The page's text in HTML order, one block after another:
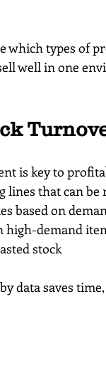
which types of
well in one
is key to
that can be
based on
high-demand
stock
data saves